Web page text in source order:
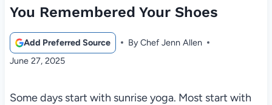
You Remembered Your Shoes
Add Preferred Source ByChef Jenn Allen
June 27, 2025
Some days start with sunrise yoga. Most start with